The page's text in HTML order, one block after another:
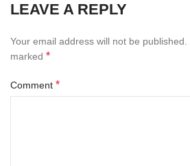
LEAVE A REPLY
Your email address will not be published.
marked *
Comment *